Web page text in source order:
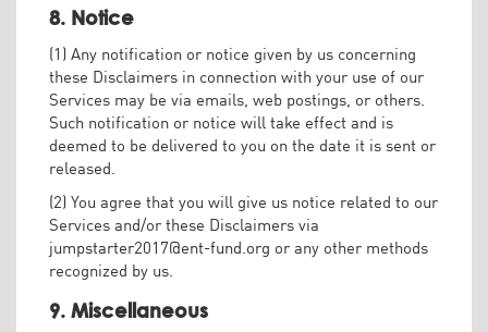
8. Notice
(1) Any notification or notice given by us concerning
these Disclaimers in connection with your use of our
Services may be via emails, web postings, or others.
Such notification or notice will take effect and is
deemed to be delivered to you on the date it is sent or
released.
(2) You agree that you will give us notice related to our
Services and/or these Disclaimers via
jumpstarter2017@ent-fund.org or any other methods
recognized by us.
9. Miscellaneous